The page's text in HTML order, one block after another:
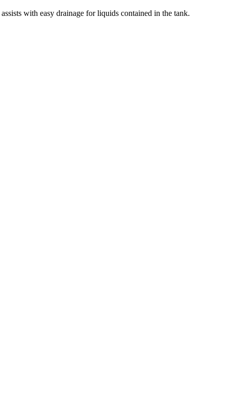
with easy drainage for liquids contained in the tank.